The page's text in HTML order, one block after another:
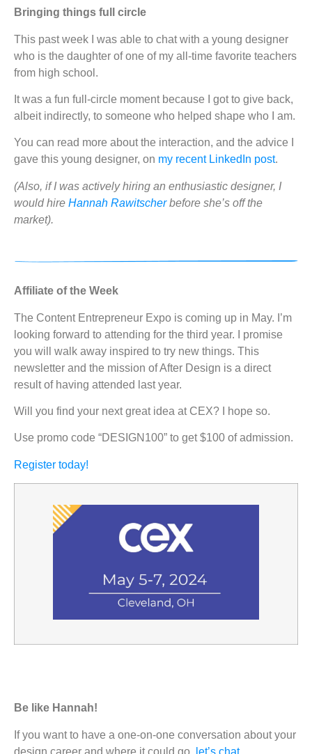
Bringing things full circle
This past week I was able to chat with a young designer
who is the daughter of one of my all-time favorite teachers
from high school.
It was a fun full-circle moment because I got to give back,
albeit indirectly, to someone who helped shape who I am.
You can read more about the interaction, and the advice I
gave this young designer, on my recent LinkedIn post.
(Also, if I was actively hiring an enthusiastic designer, I
would hire Hannah Rawitscherbefore she’s off the
market).
Affiliate of the Week
The Content Entrepreneur Expo is coming up in May. I’m
looking forward to attending for the third year. I promise
you will walk away inspired to try new things. This
newsletter and the mission of After Design is a direct
result of having attended last year.
Will you find your next great idea at CEX? I hope so.
Use promo code “DESIGN100” to get $100 of admission.
Register today!
Be like Hannah!
If you want to have a one-on-one conversation about your
design career and where it could go,
let’s chat.